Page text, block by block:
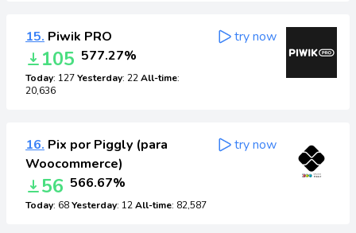
15. Piwik PRO
105 577.27%
Today: 127Yesterday: 22All-time:
20,636
try now
16. Pix por Piggly (para
Woocommerce)
56 566.67%
Today: 68Yesterday: 12All-time: 82,587
try now